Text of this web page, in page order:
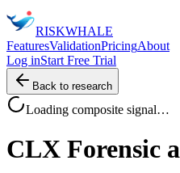
RISKWHALE
FeaturesValidationPricingAbout
Log inStart Free Trial
Back to research
Loading composite signal…
CLX Forensic